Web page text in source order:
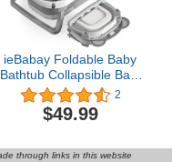
ieBabay Foldable Baby
Bathtub Collapsible Bath
tub for Newborn to
Toddler with Soft Bath
Cusion,Portable Travel
Hole,Easy to
2
$49.99
through links in this website